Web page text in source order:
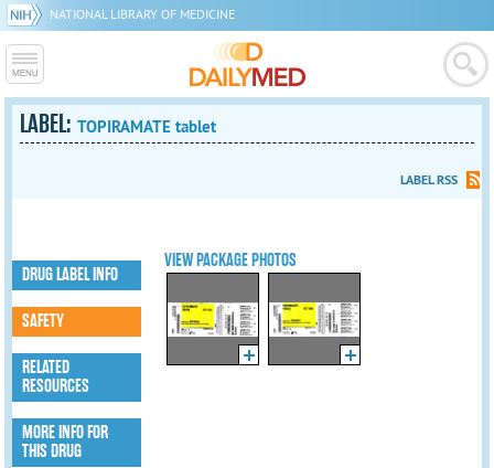
NATIONAL LIBRARY OF MEDICINE
LABEL:TOPIRAMATE tablet
LABEL RSS
VIEW PACKAGE PHOTOS
DRUG LABEL INFO
SAFETY
RELATED
RESOURCES
MORE INFO FOR
THIS DRUG